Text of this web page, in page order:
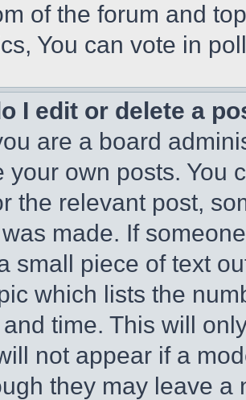
of the forum and
You can vote in
I edit or delete a
are a board
your own posts. You
the relevant post,
made. If
small piece of text
which lists the
time. This will
not appear if a
they may leave a